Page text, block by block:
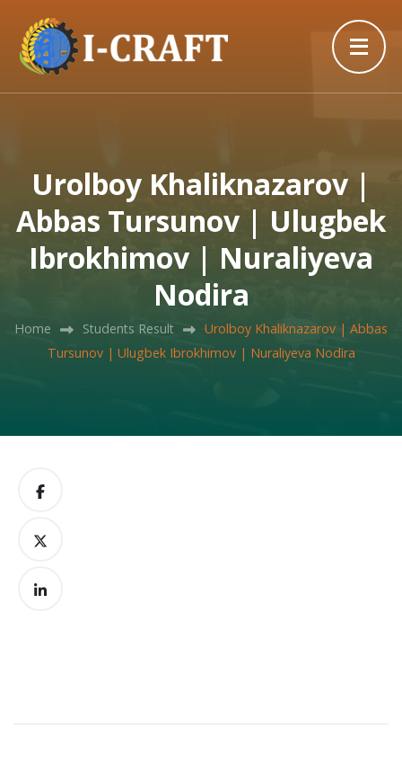
Urolboy Khaliknazarov |
Abbas Tursunov | Ulugbek
Ibrokhimov | Nuraliyeva
Nodira
Home Students Result
Urolboy Khaliknazarov | Abbas
Tursunov | Ulugbek Ibrokhimov | Nuraliyeva Nodira